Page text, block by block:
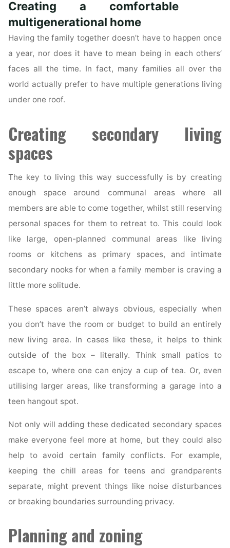
Role
in
a
of
a
Property?"
Creating a comfortable
multigenerational home
Having the family together doesn’t have to happen once
a year, nor does it have to mean being in each others’
faces all the time. In fact, many families all over the
world actually prefer to have multiple generations living
under one roof.
Creating secondary living
spaces
The key to living this way successfully is by creating
enough space around communal areas where all
members are able to come together, whilst still reserving
personal spaces for them to retreat to. This could look
like large, open-planned communal areas like living
rooms or kitchens as primary spaces, and intimate
secondary nooks for when a family member is craving a
little more solitude.
These spaces aren’t always obvious, especially when
you don’t have the room or budget to build an entirely
new living area. In cases like these, it helps to think
outside of the box – literally. Think small patios to
escape to, where one can enjoy a cup of tea. Or, even
utilising larger areas, like transforming a garage into a
teen hangout spot.
Not only will adding these dedicated secondary spaces
make everyone feel more at home, but they could also
help to avoid certain family conflicts. For example,
keeping the chill areas for teens and grandparents
separate, might prevent things like noise disturbances
or breaking boundaries surrounding privacy.
Planning and zoning